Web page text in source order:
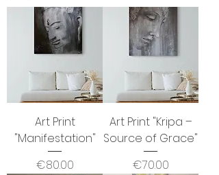
Art Print
"Manifestation"
Price
€80.00
Art Print "Kripa –
Source of Grace"
Price
€70.00